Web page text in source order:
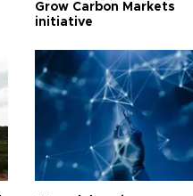
Grow Carbon Markets
initiative